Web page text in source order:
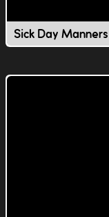
Sick Day Manners